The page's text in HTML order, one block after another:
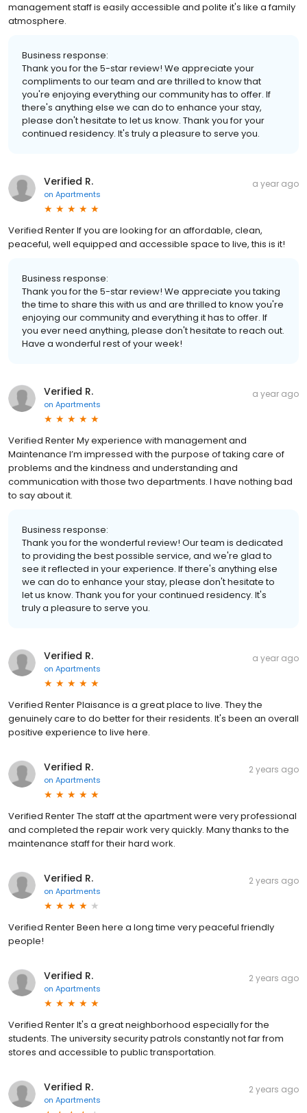
management staff is easily accessible and polite it's like a family
atmosphere.
Business response:
Thank you for the 5-star review! We appreciate your
compliments to our team and are thrilled to know that
you're enjoying everything our community has to offer. If
there's anything else we can do to enhance your stay,
please don't hesitate to let us know. Thank you for your
continued residency. It's truly a pleasure to serve you.
Verified R.
on Apartments
a year ago
Verified Renter If you are looking for an affordable, clean,
peaceful, well equipped and accessible space to live, this is it!
Business response:
Thank you for the 5-star review! We appreciate you taking
the time to share this with us and are thrilled to know you're
enjoying our community and everything it has to offer. If
you ever need anything, please don't hesitate to reach out.
Have a wonderful rest of your week!
Verified R.
on Apartments
a year ago
Verified Renter My experience with management and
Maintenance I’m impressed with the purpose of taking care of
problems and the kindness and understanding and
communication with those two departments. I have nothing bad
to say about it.
Business response:
Thank you for the wonderful review! Our team is dedicated
to providing the best possible service, and we're glad to
see it reflected in your experience. If there's anything else
we can do to enhance your stay, please don't hesitate to
let us know. Thank you for your continued residency. It's
truly a pleasure to serve you.
Verified R.
on Apartments
a year ago
Verified Renter Plaisance is a great place to live. They the
genuinely care to do better for their residents. It's been an overall
positive experience to live here.
Verified R.
on Apartments
2 years ago
Verified Renter The staff at the apartment were very professional
and completed the repair work very quickly. Many thanks to the
maintenance staff for their hard work.
Verified R.
on Apartments
2 years ago
Verified Renter Been here a long time very peaceful friendly
people!
Verified R.
on Apartments
2 years ago
Verified Renter It's a great neighborhood especially for the
students. The university security patrols constantly not far from
stores and accessible to public transportation.
Verified R.
on Apartments
2 years ago